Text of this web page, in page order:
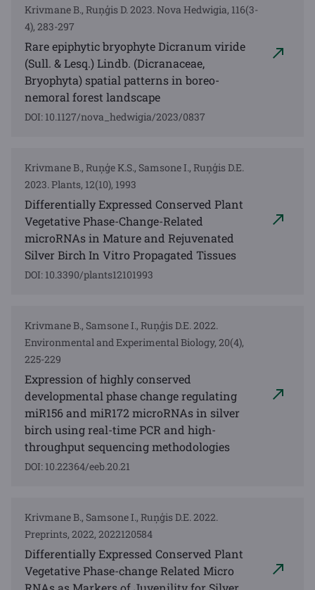
Krivmane B., Ruņģis D. 2023. Nova Hedwigia, 116(3-
4), 283-297
Rare epiphytic bryophyte Dicranum viride
(Sull. & Lesq.) Lindb. (Dicranaceae,
Bryophyta) spatial patterns in boreo-
nemoral forest landscape
DOI: 10.1127/nova_hedwigia/2023/0837
Krivmane B., Ruņģe K.S., Samsone I., Ruņģis D.E.
2023. Plants, 12(10), 1993
Differentially Expressed Conserved Plant
Vegetative Phase-Change-Related
microRNAs in Mature and Rejuvenated
Silver Birch In Vitro Propagated Tissues
DOI: 10.3390/plants12101993
Krivmane B., Samsone I., Ruņģis D.E. 2022.
Environmental and Experimental Biology, 20(4),
225-229
Expression of highly conserved
developmental phase change regulating
miR156 and miR172 microRNAs in silver
birch using real-time PCR and high-
throughput sequencing methodologies
DOI: 10.22364/eeb.20.21
Krivmane B., Samsone I., Ruņģis D.E. 2022.
Preprints, 2022, 2022120584
Differentially Expressed Conserved Plant
Vegetative Phase-change Related Micro